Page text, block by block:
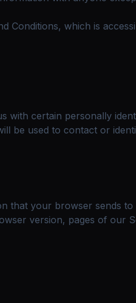
Conditions, which is
certain personally
be used to contact or
your browser sends to
version, pages of our